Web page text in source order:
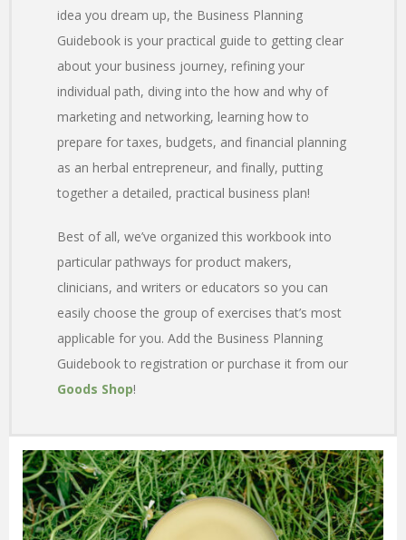
idea you dream up, the Business Planning
Guidebook is your practical guide to getting clear
about your business journey, refining your
individual path, diving into the how and why of
marketing and networking, learning how to
prepare for taxes, budgets, and financial planning
as an herbal entrepreneur, and finally, putting
together a detailed, practical business plan!
Best of all, we’ve organized this workbook into
particular pathways for product makers,
clinicians, and writers or educators so you can
easily choose the group of exercises that’s most
applicable for you. Add the Business Planning
Guidebook to registration or purchase it from our
Goods Shop!